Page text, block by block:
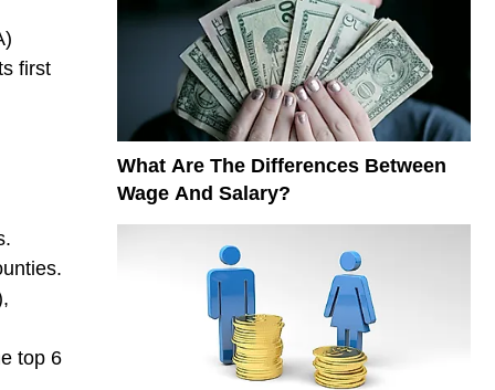
first
top 6
What Are The Differences Between
Wage And Salary?